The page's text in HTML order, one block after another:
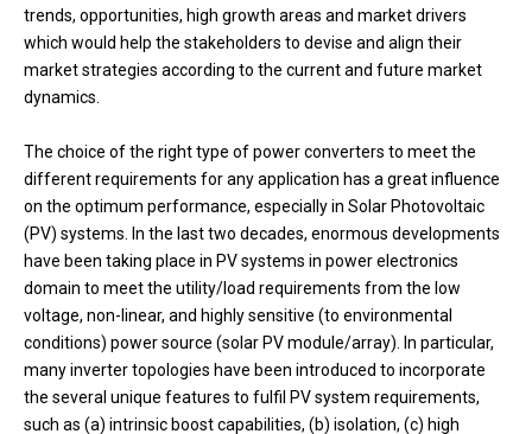
trends, opportunities, high growth areas and market drivers
which would help the stakeholders to devise and align their
market strategies according to the current and future market
dynamics.
The choice of the right type of power converters to meet the
different requirements for any application has a great influence
on the optimum performance, especially in Solar Photovoltaic
(PV) systems. In the last two decades, enormous developments
have been taking place in PV systems in power electronics
domain to meet the utility/load requirements from the low
voltage, non-linear, and highly sensitive (to environmental
conditions) power source (solar PV module/array). In particular,
many inverter topologies have been introduced to incorporate
the several unique features to fulfil PV system requirements,
such as (a) intrinsic boost capabilities, (b) isolation, (c) high